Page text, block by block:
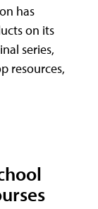
has
on its
series,
resources,